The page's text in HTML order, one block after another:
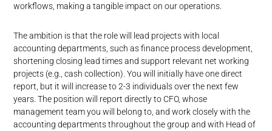
workflows, making a tangible impact on our operations.
The ambition is that the role will lead projects with local
accounting departments, such as finance process development,
shortening closing lead times and support relevant net working
projects (e.g., cash collection). You will initially have one direct
report, but it will increase to 2-3 individuals over the next few
years. The position will report directly to CFO, whose
management team you will belong to, and work closely with the
accounting departments throughout the group and with Head of